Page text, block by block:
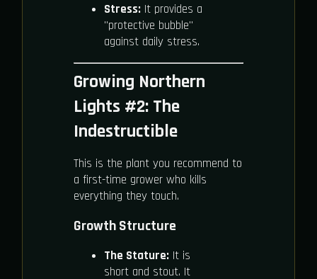
Stress:It provides a
"protective bubble"
against daily stress.
Growing Northern
Lights #2: The
Indestructible
This is the plant you recommend to
a first-time grower who kills
everything they touch.
Growth Structure
The Stature:It is
short and stout. It